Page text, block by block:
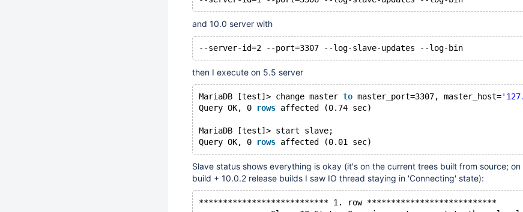
and 10.0 server with
--server-id=2 --port=3307 --log-slave-updates --log-bin
then I execute on 5.5 server
MariaDB [test]> change master to master_port=3307, master_host=
Query OK, 0
rows affected (0.74 sec)
MariaDB [test]> start slave;
Query OK, 0
rows affected (0.01 sec)
Slave status shows everything is okay (it's on the current trees built from source;
build + 10.0.2 release builds I saw IO thread staying in 'Connecting' state):
*************************** 1. row ***************************